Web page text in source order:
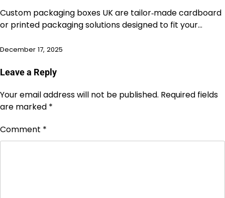
Custom packaging boxes UK are tailor‑made cardboard
or printed packaging solutions designed to fit your…
December 17, 2025
Leave a Reply
Your email address will not be published. Required fields
are marked *
Comment *